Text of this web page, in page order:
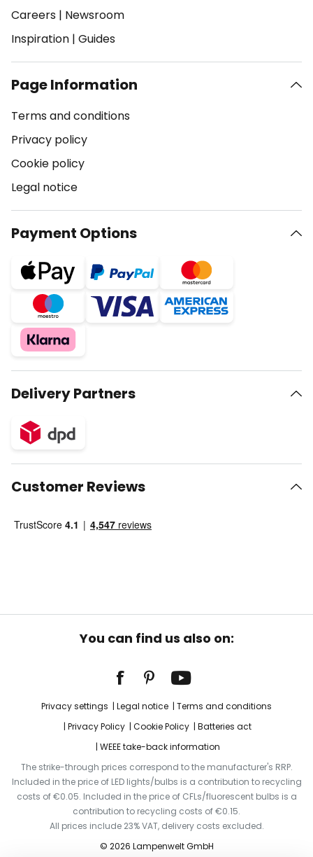
Careers | Newsroom
Inspiration | Guides
Page Information
Terms and conditions
Privacy policy
Cookie policy
Legal notice
Payment Options
Delivery Partners
Customer Reviews
You can find us also on:
Privacy settings Legal notice
Terms and conditions
Privacy Policy
Cookie Policy
Batteries act
WEEE take-back information
The strike-through prices correspond to the manufacturer's RRP.
Included in the price of LED lights/bulbs is a contribution to recycling
costs of €0.05. Included in the price of CFLs/fluorescent bulbs is a
contribution to recycling costs of €0.15.
All prices include 23% VAT, delivery costs excluded.
© 2026 Lampenwelt GmbH